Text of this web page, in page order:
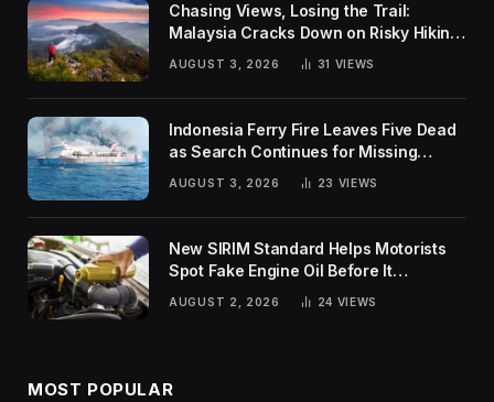
Chasing Views, Losing the Trail:
Malaysia Cracks Down on Risky Hiking
AUGUST 3, 2026 31 VIEWS
Indonesia Ferry Fire Leaves Five Dead
as Search Continues for Missing
AUGUST 3, 2026 23 VIEWS
New SIRIM Standard Helps Motorists
Spot Fake Engine Oil Before It
Damages Their Engines
AUGUST 2, 2026 24 VIEWS
MOST POPULAR